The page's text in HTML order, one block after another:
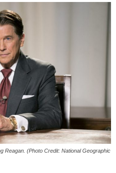
Reagan. (Photo Credit: National Geographic